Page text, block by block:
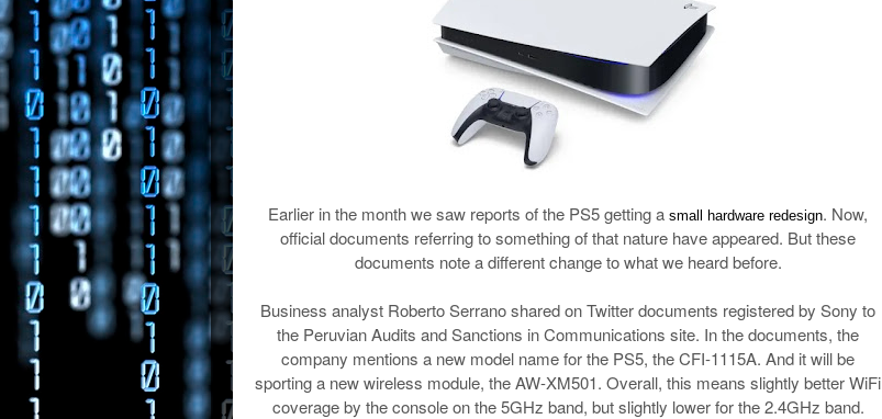
Earlier in the month we saw reports of the PS5 getting a small hardware redesign. Now,
official documents referring to something of that nature have appeared. But these
documents note a different change to what we heard before.
Business analyst Roberto Serrano shared on Twitter documents registered by Sony to
the Peruvian Audits and Sanctions in Communications site. In the documents, the
company mentions a new model name for the PS5, the CFI-1115A. And it will be
sporting a new wireless module, the AW-XM501. Overall, this means slightly better WiFi
coverage by the console on the 5GHz band, but slightly lower for the 2.4GHz band.